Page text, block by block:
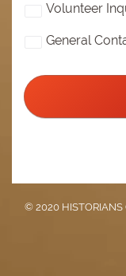
Volunteer
General
© 2020